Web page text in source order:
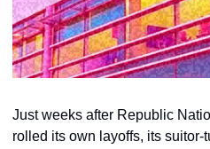
Just weeks after Republic
rolled its own layoffs, its